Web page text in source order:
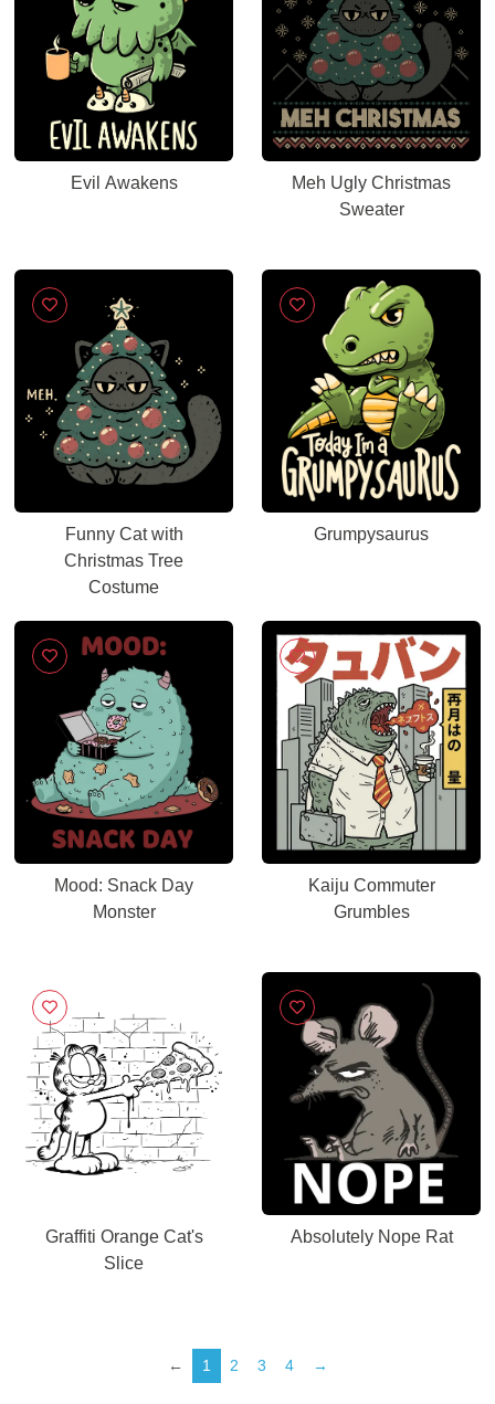
Evil Awakens
Meh Ugly Christmas
Sweater
Funny Cat with
Christmas Tree
Costume
Grumpysaurus
Mood: Snack Day
Monster
Kaiju Commuter
Grumbles
Graffiti Orange Cat's
Slice
Absolutely Nope Rat
← 1 2 3 4 →